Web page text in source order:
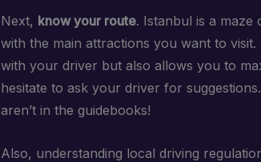
Next, know your route. Istanbul is a maze
with the main attractions you want to
with your driver but also allows you to
hesitate to ask your driver for
aren’t in the guidebooks!
Also, understanding local driving